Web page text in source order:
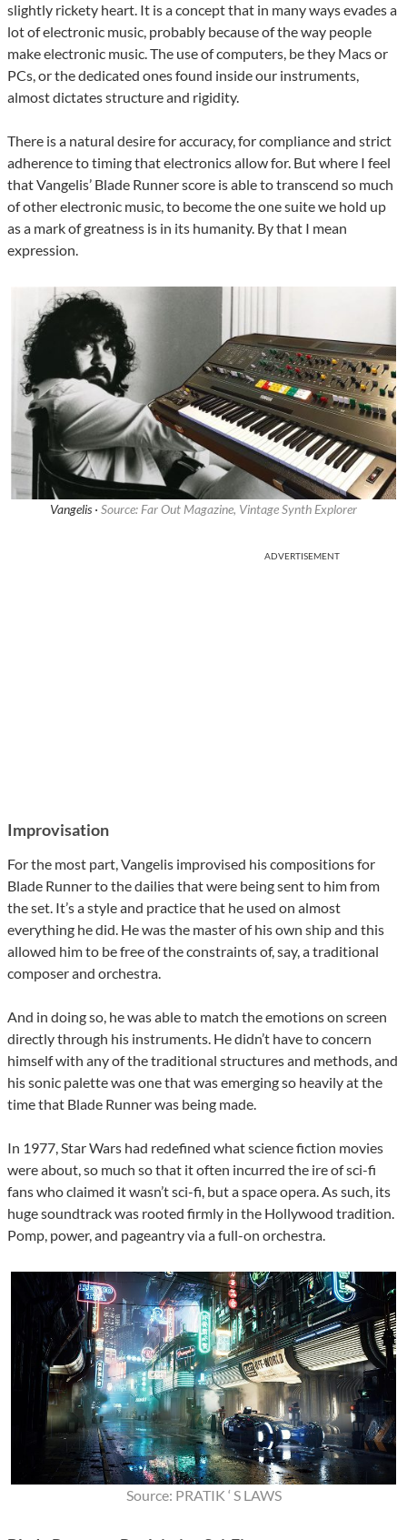
slightly rickety heart. It is a concept that in many ways evades a
lot of electronic music, probably because of the way people
make electronic music. The use of computers, be they Macs or
PCs, or the dedicated ones found inside our instruments,
almost dictates structure and rigidity.
There is a natural desire for accuracy, for compliance and strict
adherence to timing that electronics allow for. But where I feel
that Vangelis’ Blade Runner score is able to transcend so much
of other electronic music, to become the one suite we hold up
as a mark of greatness is in its humanity. By that I mean
expression.
Vangelis · Source: Far Out Magazine, Vintage Synth Explorer
ADVERTISEMENT
Improvisation
For the most part, Vangelis improvised his compositions for
Blade Runner to the dailies that were being sent to him from
the set. It’s a style and practice that he used on almost
everything he did. He was the master of his own ship and this
allowed him to be free of the constraints of, say, a traditional
composer and orchestra.
And in doing so, he was able to match the emotions on screen
directly through his instruments. He didn’t have to concern
himself with any of the traditional structures and methods, and
his sonic palette was one that was emerging so heavily at the
time that Blade Runner was being made.
In 1977, Star Wars had redefined what science fiction movies
were about, so much so that it often incurred the ire of sci-fi
fans who claimed it wasn’t sci-fi, but a space opera. As such, its
huge soundtrack was rooted firmly in the Hollywood tradition.
Pomp, power, and pageantry via a full-on orchestra.
Source: PRATIK ‘ S LAWS